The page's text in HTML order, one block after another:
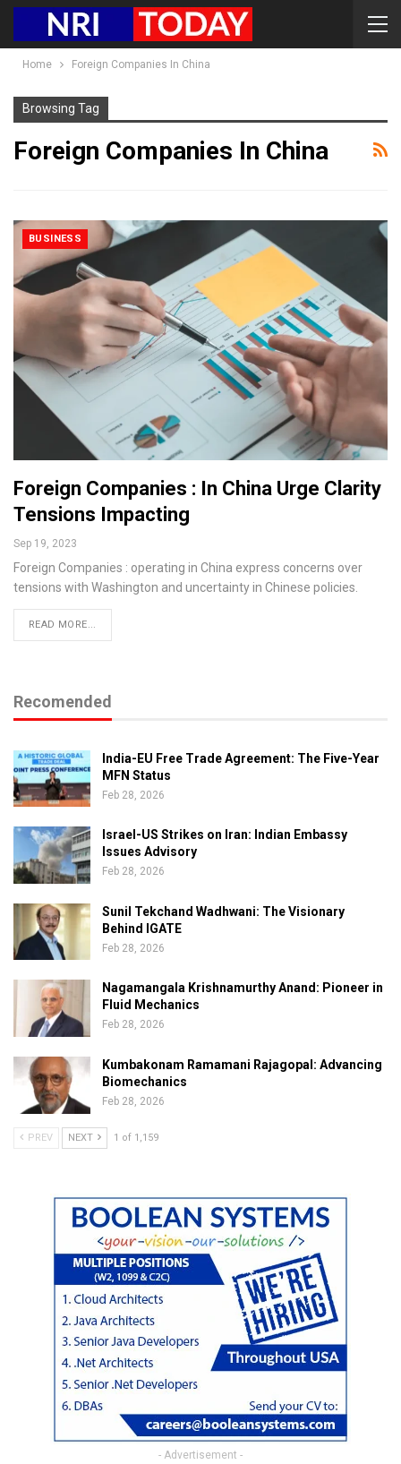
Home Foreign Companies In China
Browsing Tag
Foreign Companies In China
BUSINESS
Foreign Companies : In China Urge Clarity
Tensions Impacting
Sep 19, 2023
Foreign Companies : operating in China express concerns over
tensions with Washington and uncertainty in Chinese policies.
READ MORE...
Recomended
India-EU Free Trade Agreement: The Five-Year
MFN Status
Feb 28, 2026
Israel-US Strikes on Iran: Indian Embassy
Issues Advisory
Feb 28, 2026
Sunil Tekchand Wadhwani: The Visionary
Behind IGATE
Feb 28, 2026
Nagamangala Krishnamurthy Anand: Pioneer in
Fluid Mechanics
Feb 28, 2026
Kumbakonam Ramamani Rajagopal: Advancing
Biomechanics
Feb 28, 2026
PREV NEXT 1 of 1,159
- Advertisement -